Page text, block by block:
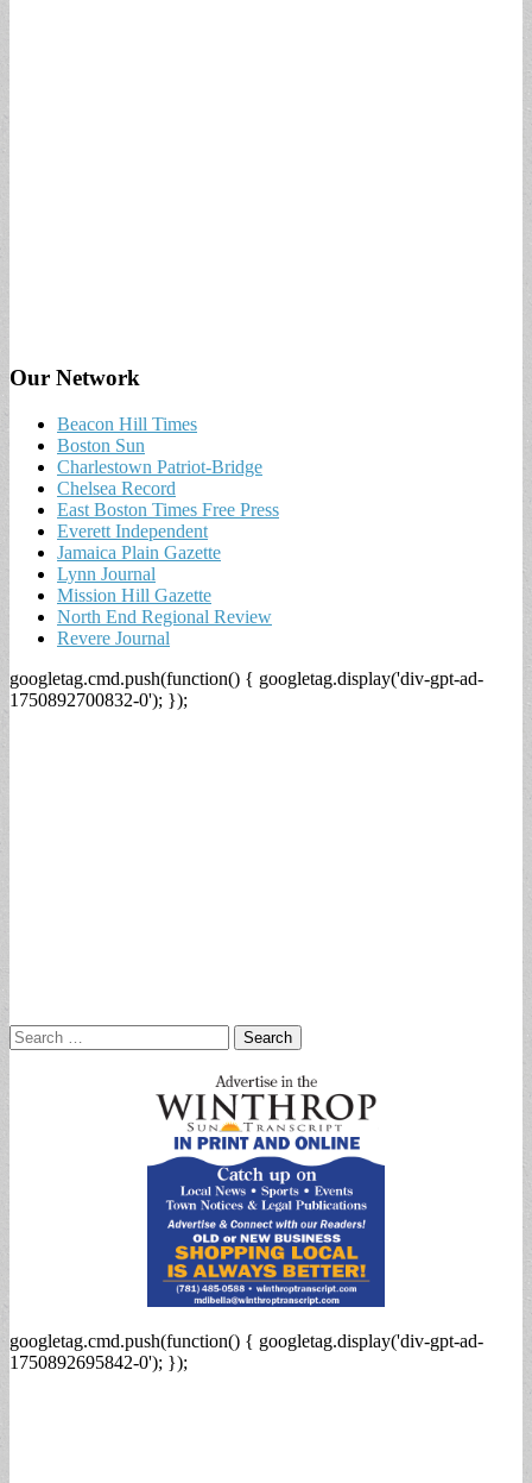
Our Network
Beacon Hill Times
Boston Sun
Charlestown Patriot-Bridge
Chelsea Record
East Boston Times Free Press
Everett Independent
Jamaica Plain Gazette
Lynn Journal
Mission Hill Gazette
North End Regional Review
Revere Journal
googletag.cmd.push(function() { googletag.display('div-gpt-ad-
1750892700832-0'); });
Search
for:
googletag.cmd.push(function() { googletag.display('div-gpt-ad-
1750892695842-0'); });